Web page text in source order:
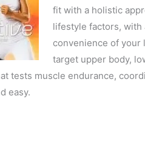
fit with a holistic
lifestyle factors, with
convenience of your
target upper body,
tests muscle endurance,
easy.